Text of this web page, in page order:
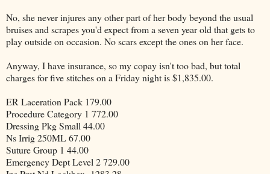
No, she never injures any other part of her body beyond the usual
bruises and scrapes you'd expect from a seven year old that gets to
play outside on occasion. No scars except the ones on her face.
Anyway, I have insurance, so my copay isn't too bad, but total
charges for five stitches on a Friday night is $1,835.00.
ER Laceration Pack 179.00
Procedure Category 1 772.00
Dressing Pkg Small 44.00
Ns Irrig 250ML 67.00
Suture Group 1 44.00
Emergency Dept Level 2 729.00